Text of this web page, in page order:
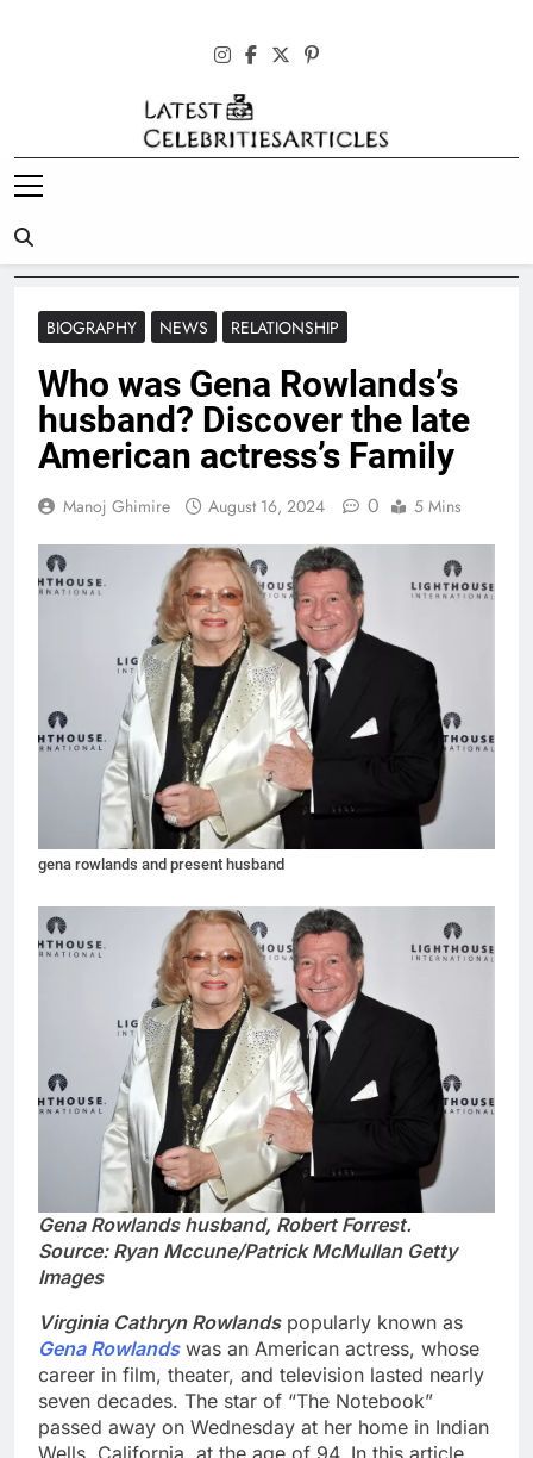
Articles
BIOGRAPHY NEWS RELATIONSHIP
Who was Gena Rowlands’s
husband? Discover the late
American actress’s Family
Manoj Ghimire August 16, 2024 0 5 Mins
gena rowlands and present husband
Gena Rowlands husband, Robert Forrest.
Source: Ryan Mccune/Patrick McMullan Getty
Images
Virginia Cathryn Rowlandspopularly known as
Gena Rowlandswas an American actress, whose
career in film, theater, and television lasted nearly
seven decades. The star of “The Notebook”
passed away on Wednesday at her home in Indian